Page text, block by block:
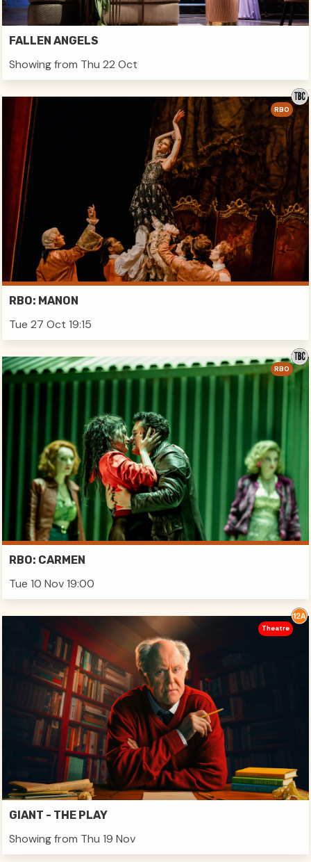
FALLEN ANGELS
Showing from Thu 22 Oct
RBO: MANON
Tue 27 Oct 19:15
RBO
RBO: CARMEN
Tue 10 Nov 19:00
RBO
GIANT - THE PLAY
Showing from Thu 19 Nov
Theatre